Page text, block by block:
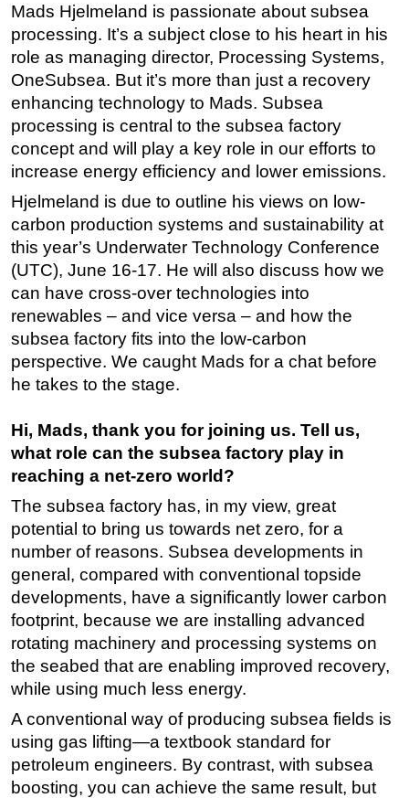
Regulations
Geoscience
Engineering
Inspection & Repair & Maintenance
Technology
Hardware
Software
Safety & Security
Vessels
Floating Production
Support Vessel
Construction Vessel
Subsea
Deepwater
Shallow Water
Drilling
Rigs
Decommissioning
Drilling Hardware
Production
Well Operations
Workover
FPSO
Events
Advertise
Mads Hjelmeland is passionate about subsea
processing. It’s a subject close to his heart in his
role as managing director, Processing Systems,
OneSubsea. But it’s more than just a recovery
enhancing technology to Mads. Subsea
processing is central to the subsea factory
concept and will play a key role in our efforts to
increase energy efficiency and lower emissions.
Hjelmeland is due to outline his views on low-
carbon production systems and sustainability at
this year’s Underwater Technology Conference
(UTC), June 16-17. He will also discuss how we
can have cross-over technologies into
renewables – and vice versa – and how the
subsea factory fits into the low-carbon
perspective. We caught Mads for a chat before
he takes to the stage.
Hi, Mads, thank you for joining us. Tell us,
what role can the subsea factory play in
reaching a net-zero world?
The subsea factory has, in my view, great
potential to bring us towards net zero, for a
number of reasons. Subsea developments in
general, compared with conventional topside
developments, have a significantly lower carbon
footprint, because we are installing advanced
rotating machinery and processing systems on
the seabed that are enabling improved recovery,
while using much less energy.
A conventional way of producing subsea fields is
using gas lifting—a textbook standard for
petroleum engineers. By contrast, with subsea
boosting, you can achieve the same result, but